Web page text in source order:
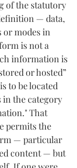
of the statutory
— data,
or modes in
is not a
information is
or hosted”
to be located
in the category
That
permits the
— particular
content — but